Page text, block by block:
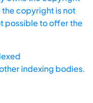
the copyright is not
possible to offer the
indexing bodies.